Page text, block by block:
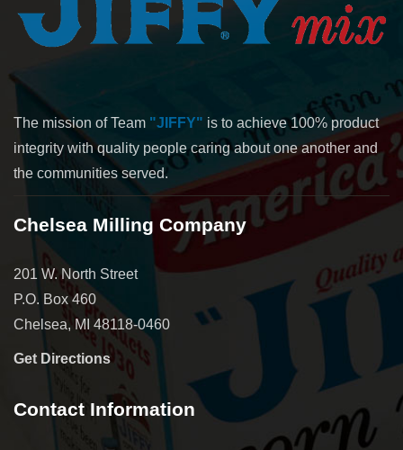
The mission of Team "JIFFY" is to achieve 100% product
integrity with quality people caring about one another and
the communities served.
Chelsea Milling Company
201 W. North Street
P.O. Box 460
Chelsea, MI 48118-0460
Get Directions
Contact Information